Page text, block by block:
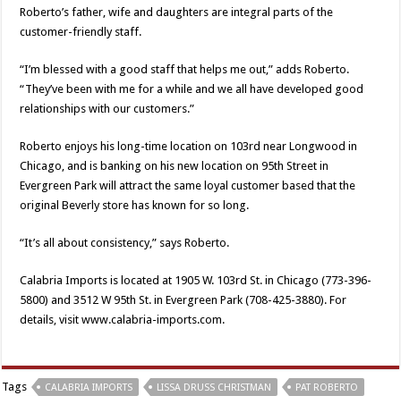
Roberto’s father, wife and daughters are integral parts of the
customer-friendly staff.
“I’m blessed with a good staff that helps me out,” adds Roberto.
“They’ve been with me for a while and we all have developed good
relationships with our customers.”
Roberto enjoys his long-time location on 103rd near Longwood in
Chicago, and is banking on his new location on 95th Street in
Evergreen Park will attract the same loyal customer based that the
original Beverly store has known for so long.
“It’s all about consistency,” says Roberto.
Calabria Imports is located at 1905 W. 103rd St. in Chicago (773-396-
5800) and 3512 W 95th St. in Evergreen Park (708-425-3880). For
details, visit www.calabria-imports.com.
Tags CALABRIA IMPORTS LISSA DRUSS CHRISTMAN
PAT ROBERTO